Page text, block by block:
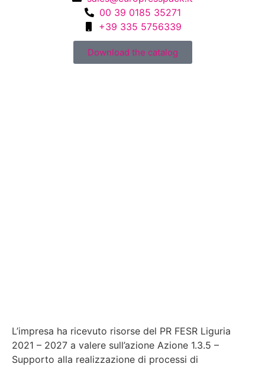
00 39 0185 35271
+39 335 5756339
Download the catalog
L’impresa ha ricevuto risorse del PR FESR Liguria
2021 – 2027 a valere sull’azione Azione 1.3.5 –
Supporto alla realizzazione di processi di